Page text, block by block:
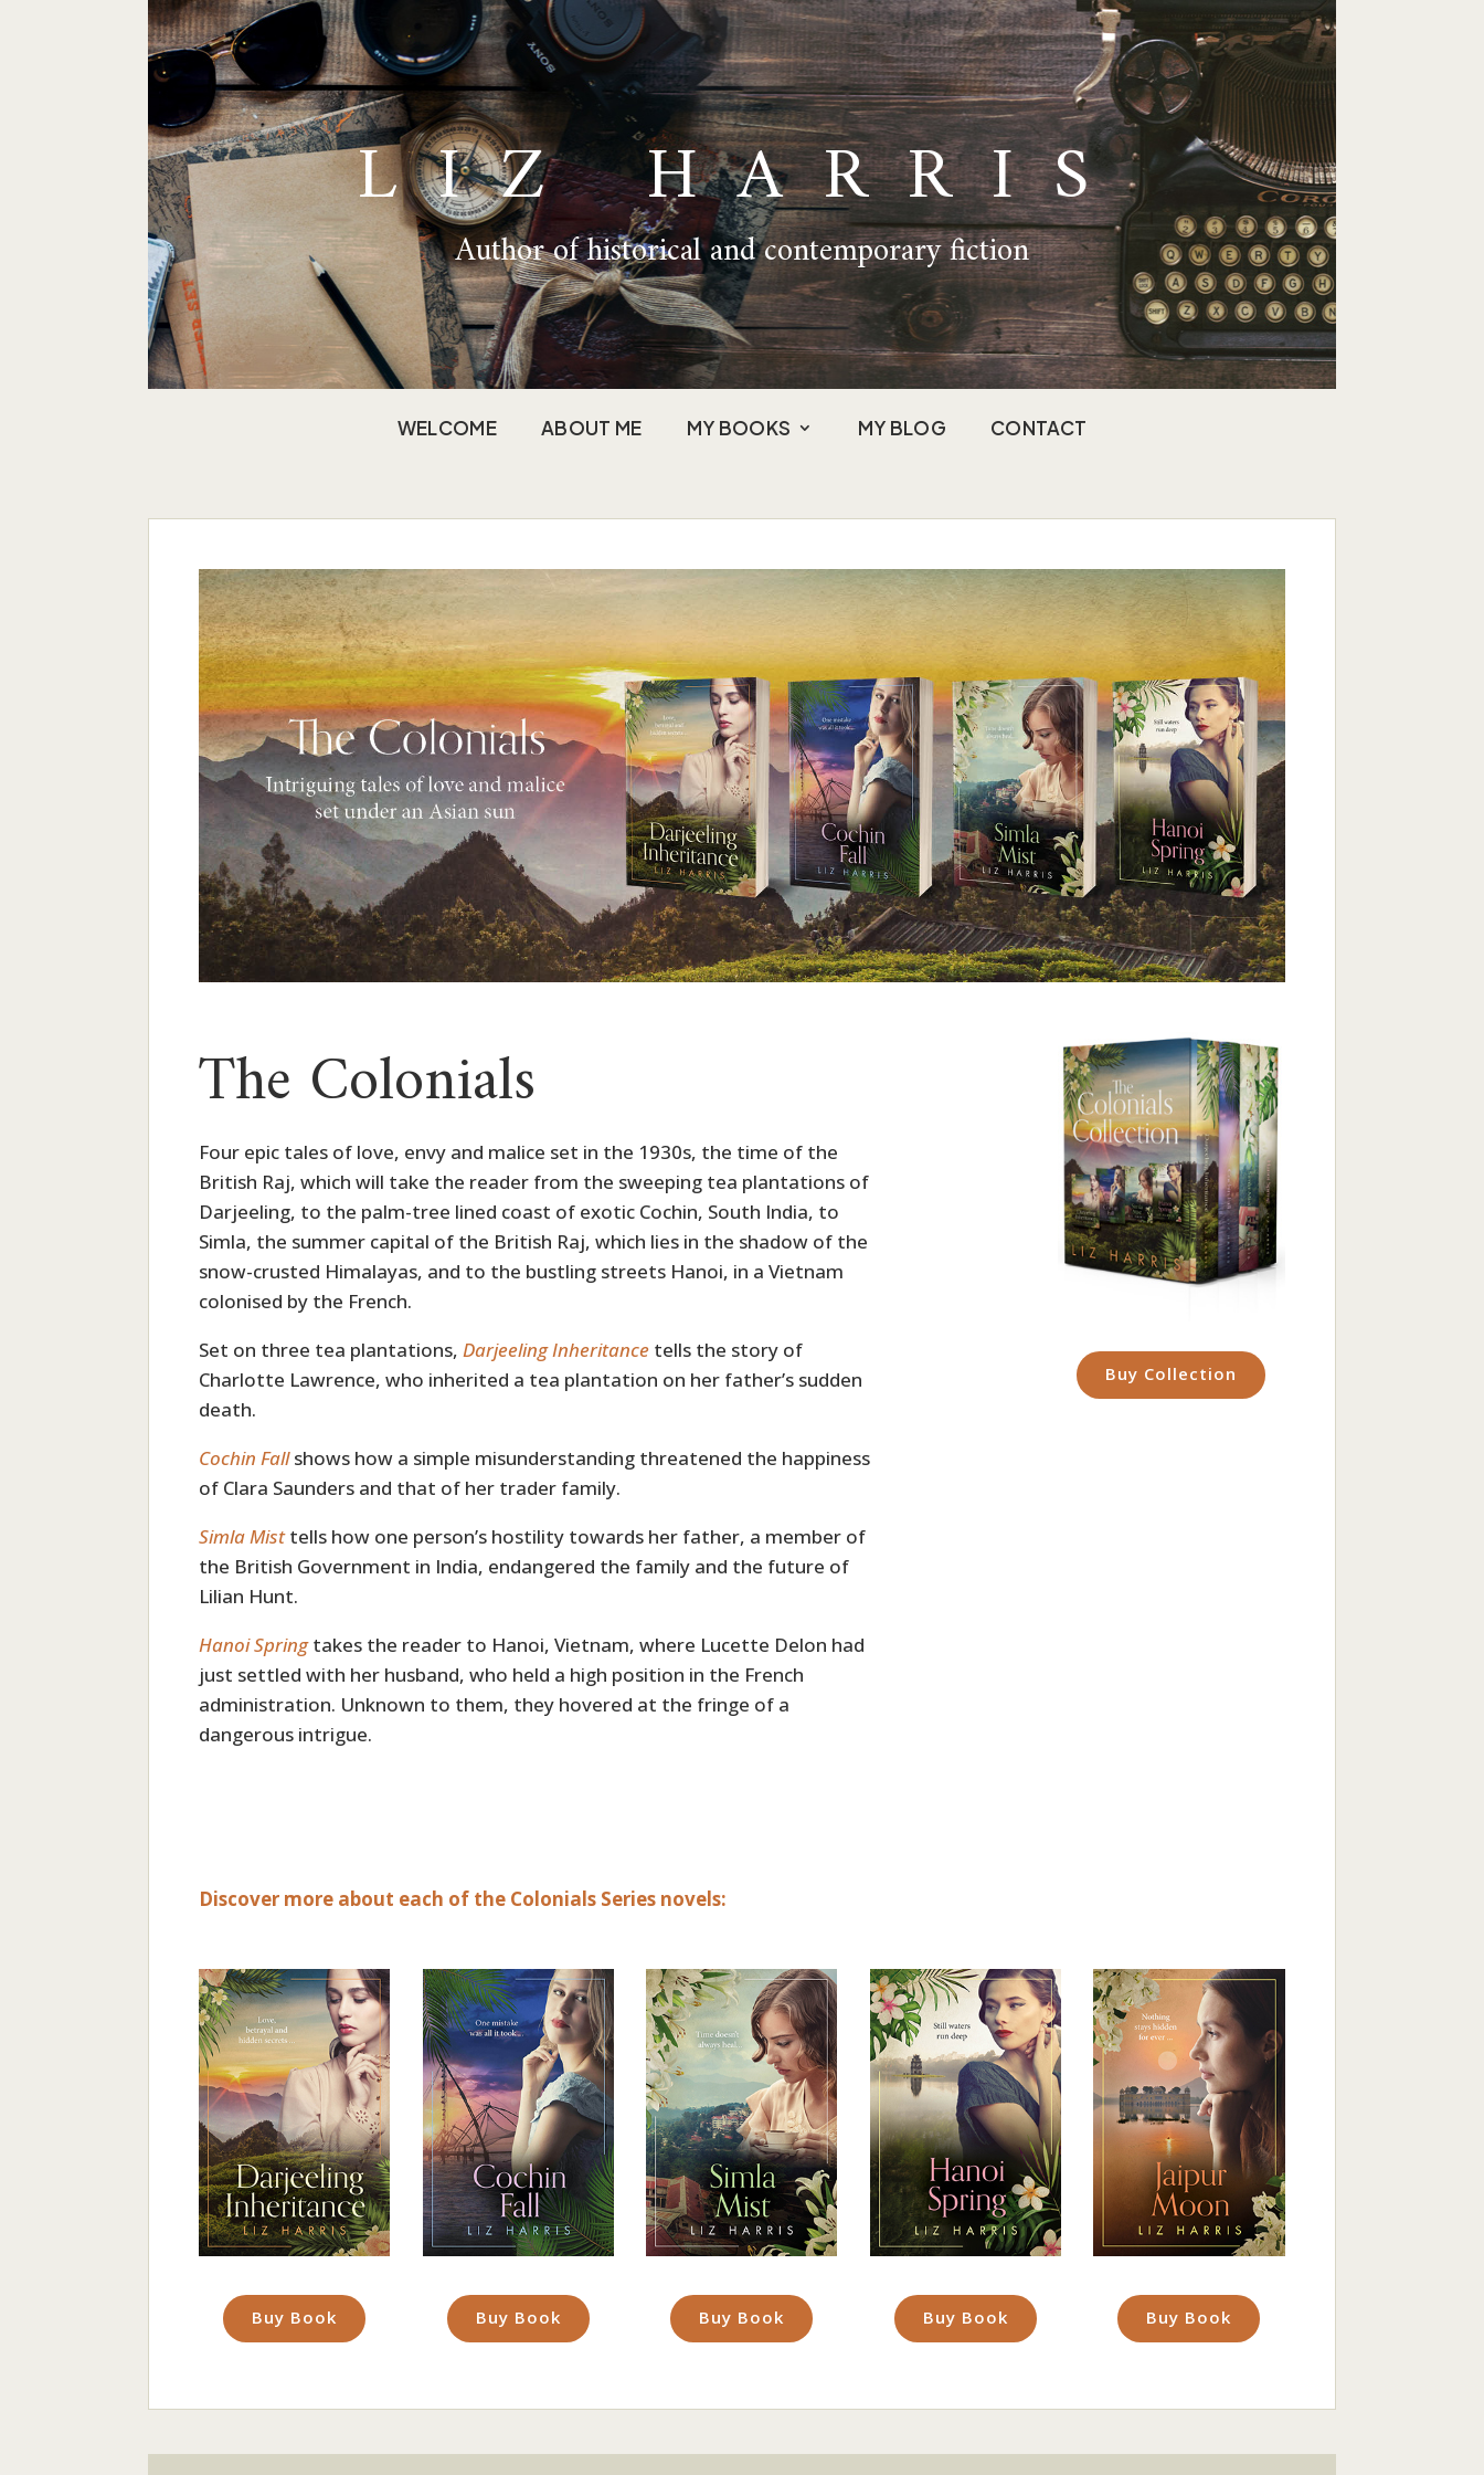
LIZ HARRIS
Author of historical and contemporary fiction
WELCOME ABOUT ME MY BOOKS MY BLOG CONTACT
The Colonials
Four epic tales of love, envy and malice set in the 1930s, the time of the
British Raj, which will take the reader from the sweeping tea plantations of
Darjeeling, to the palm-tree lined coast of exotic Cochin, South India, to
Simla, the summer capital of the British Raj, which lies in the shadow of the
snow-crusted Himalayas, and to the bustling streets Hanoi, in a Vietnam
colonised by the French.
Set on three tea plantations,Darjeeling Inheritance tells the story of
Charlotte Lawrence, who inherited a tea plantation on her father’s sudden
death.
Cochin Fallshows how a simple misunderstanding threatened the happiness
of Clara Saunders and that of her trader family.
Simla Misttells how one person’s hostility towards her father, a member of
the British Government in India, endangered the family and the future of
Lilian Hunt.
Hanoi Springtakes the reader to Hanoi, Vietnam, where Lucette Delon had
just settled with her husband, who held a high position in the French
administration. Unknown to them, they hovered at the fringe of a
dangerous intrigue.
Buy Collection
Discover more about each of the Colonials Series novels:
Buy Book Buy Book Buy Book Buy Book Buy Book